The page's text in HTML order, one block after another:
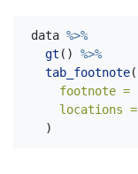
data %>%
gt () %>%
tab_footnote(
footnote =
locations =
  )